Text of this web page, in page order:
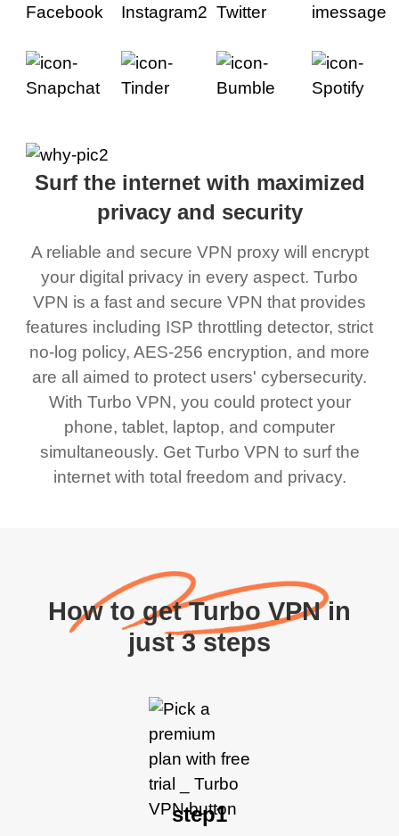
Surf the internet with maximized
privacy and security
A reliable and secure VPN proxy will encrypt
your digital privacy in every aspect. Turbo
VPN is a fast and secure VPN that provides
features including ISP throttling detector, strict
no-log policy, AES-256 encryption, and more
are all aimed to protect users' cybersecurity.
With Turbo VPN, you could protect your
phone, tablet, laptop, and computer
simultaneously. Get Turbo VPN to surf the
internet with total freedom and privacy.
How to get Turbo VPN in
just 3 steps
step1